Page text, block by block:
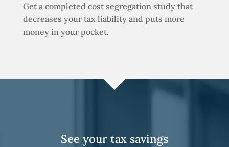
Get a completed cost segregation study that
decreases your tax liability and puts more
money in your pocket.
See your tax savings